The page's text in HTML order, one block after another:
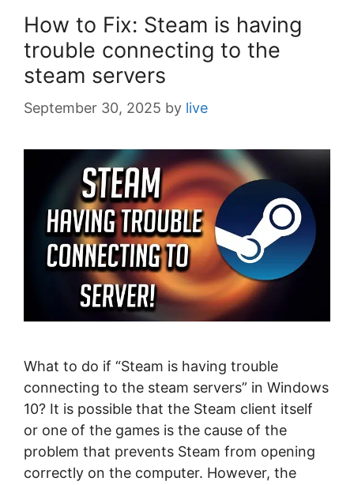
How to Fix: Steam is having
trouble connecting to the
steam servers
September 30, 2025 by live
What to do if “Steam is having trouble
connecting to the steam servers” in Windows
10? It is possible that the Steam client itself
or one of the games is the cause of the
problem that prevents Steam from opening
correctly on the computer. However, the